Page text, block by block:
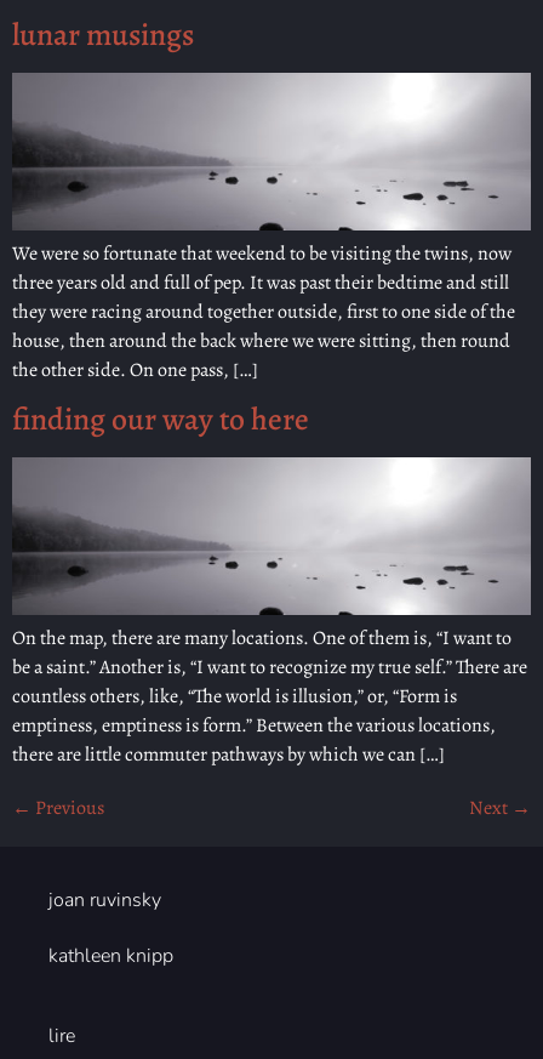
lunar musings
We were so fortunate that weekend to be visiting the twins, now
three years old and full of pep. It was past their bedtime and still
they were racing around together outside, first to one side of the
house, then around the back where we were sitting, then round
the other side. On one pass, […]
finding our way to here
On the map, there are many locations. One of them is, “I want to
be a saint.” Another is, “I want to recognize my true self.” There are
countless others, like, “The world is illusion,” or, “Form is
emptiness, emptiness is form.” Between the various locations,
there are little commuter pathways by which we can […]
← Previous Next →
joan ruvinsky
kathleen knipp
lire